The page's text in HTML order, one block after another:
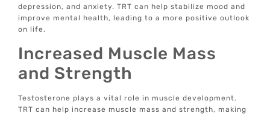
depression, and anxiety. TRT can help stabilize mood and
improve mental health, leading to a more positive outlook
on life.
Increased Muscle Mass
and Strength
Testosterone plays a vital role in muscle development.
TRT can help increase muscle mass and strength, making